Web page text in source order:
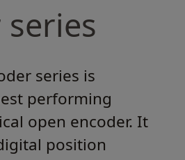
series is
performing
open encoder. It
position